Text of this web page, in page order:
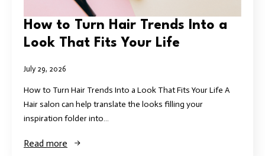
How to Turn Hair Trends Into a
Look That Fits Your Life
July 29, 2026
How to Turn Hair Trends Into a Look That Fits Your Life A
Hair salon can help translate the looks filling your
inspiration folder into…
Read more